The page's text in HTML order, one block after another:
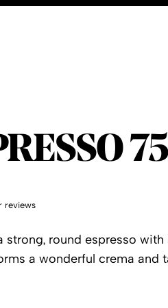
75
reviews
a strong, round espresso
a wonderful crema and